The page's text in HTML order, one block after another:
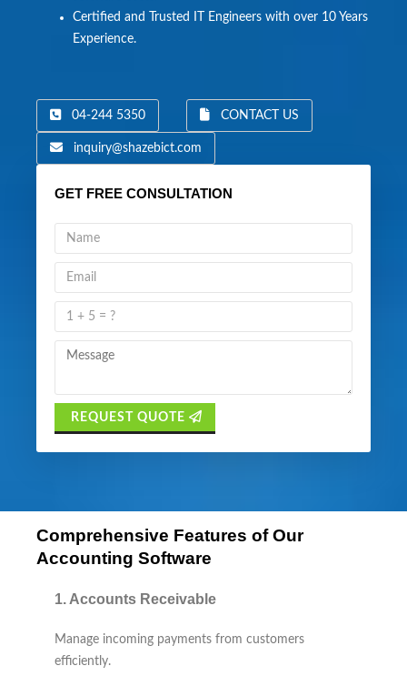
Certified and Trusted IT Engineers with over 10 Years
Experience.
04-244 5350 CONTACT US
inquiry@shazebict.com
GET FREE CONSULTATION
REQUEST QUOTE
Comprehensive Features of Our
Accounting Software
1. Accounts Receivable
Manage incoming payments from customers
efficiently.